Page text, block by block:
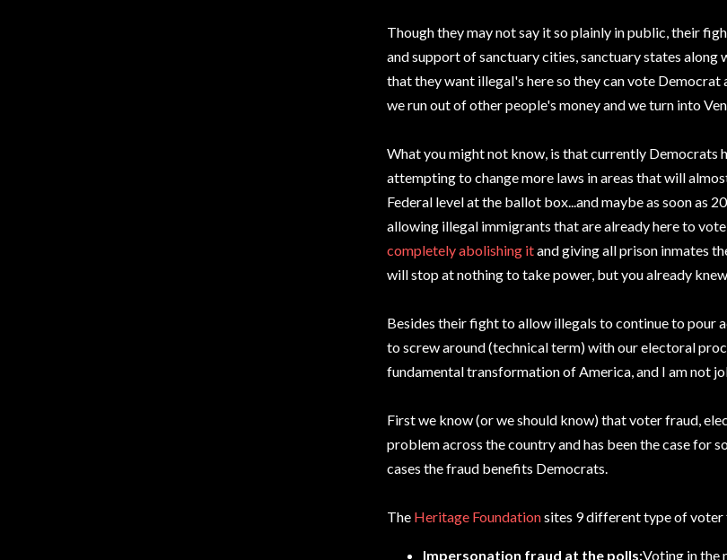
Though they may not say it so plainly in public, their
and support of sanctuary cities, sanctuary states along
that they want illegal's here so they can vote Democrat
we run out of other people's money and we turn into
What you might not know, is that currently Democrats
attempting to change more laws in areas that will
Federal level at the ballot box...and maybe as soon as
allowing illegal immigrants that are already here to
completely abolishing itand giving all prison inmates
will stop at nothing to take power, but you already
Besides their fight to allow illegals to continue to pour
to screw around (technical term) with our electoral
fundamental transformation of America, and I am not
First we know (or we should know) that voter fraud,
problem across the country and has been the case for
cases the fraud benefits Democrats.
The Heritage Foundationsites 9 different type of voter
Impersonation fraud at the polls:Voting in the